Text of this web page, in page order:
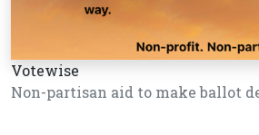
Votewise
Non-partisan aid to make ballot